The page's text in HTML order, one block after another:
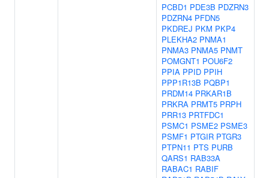
PCBD1 PDE3B PDZRN3
PDZRN4 PFDN5
PKDREJ PKM PKP4
PLEKHA2 PNMA1
PNMA3 PNMA5 PNMT
POMGNT1 POU6F2
PPIA PPID PPIH
PPP1R13B PQBP1
PRDM14 PRKAR1B
PRKRA PRMT5 PRPH
PRR13 PRTFDC1
PSMC1 PSME2 PSME3
PSMF1 PTGIR PTGR3
PTPN11 PTS PURB
QARS1 RAB33A
RABAC1 RABIF